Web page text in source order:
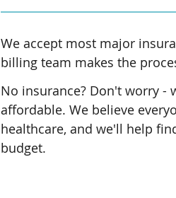
We accept most major
billing team makes the
No insurance? Don't worry -
affordable. We believe
healthcare, and we'll help
budget.